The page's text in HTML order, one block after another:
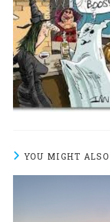
YOU MIGHT